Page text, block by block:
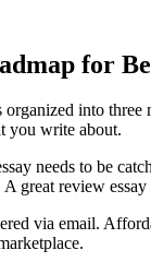
for
organized into
you write about.
needs to be
great review
via email.